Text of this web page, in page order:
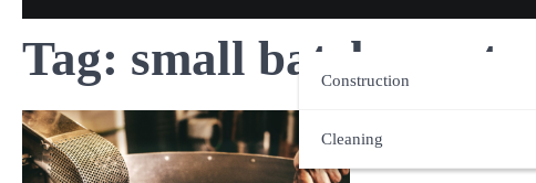
Construction
Cleaning
Tag: small batch roasters